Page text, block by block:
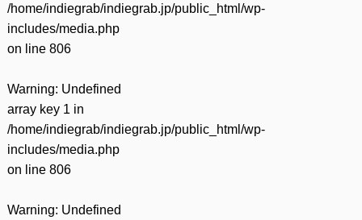
/home/indiegrab/indiegrab.jp/public_html/wp-
includes/media.php
on line 806
Warning: Undefined
array key 1 in
/home/indiegrab/indiegrab.jp/public_html/wp-
includes/media.php
on line 806
Warning: Undefined